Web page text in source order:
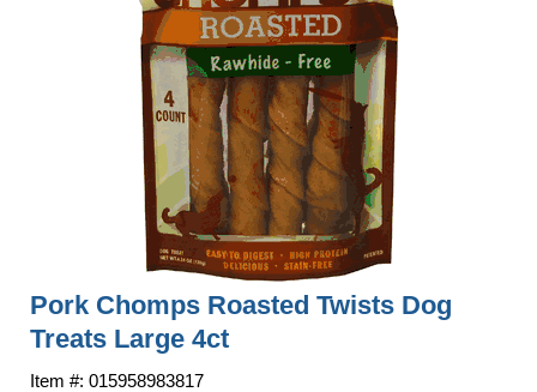
Pork Chomps Roasted Twists Dog
Treats Large 4ct
Item #: 015958983817